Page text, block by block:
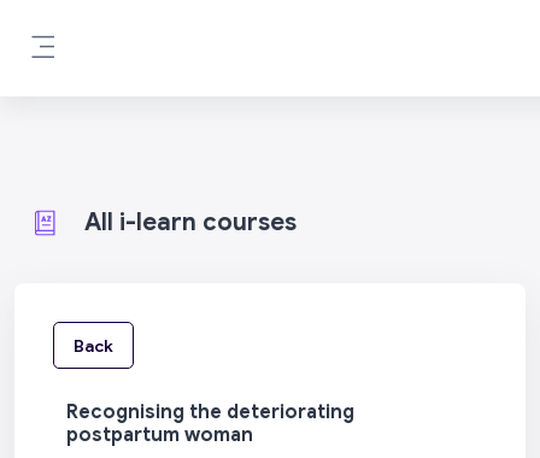
All i-learn courses
Back
Recognising the deteriorating
postpartum woman